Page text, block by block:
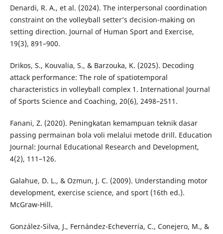
Denardi, R. A., et al. (2024). The interpersonal coordination
constraint on the volleyball setter’s decision-making on
setting direction. Journal of Human Sport and Exercise,
19(3), 891–900.
Drikos, S., Kouvalia, S., & Barzouka, K. (2025). Decoding
attack performance: The role of spatiotemporal
characteristics in volleyball complex 1. International Journal
of Sports Science and Coaching, 20(6), 2498–2511.
Fanani, Z. (2020). Peningkatan kemampuan teknik dasar
passing permainan bola voli melalui metode drill. Education
Journal: Journal Educational Research and Development,
4(2), 111–126.
Galahue, D. L., & Ozmun, J. C. (2009). Understanding motor
development, exercise science, and sport (16th ed.).
McGraw-Hill.
González-Silva, J., Fernández-Echeverría, C., Conejero, M., &